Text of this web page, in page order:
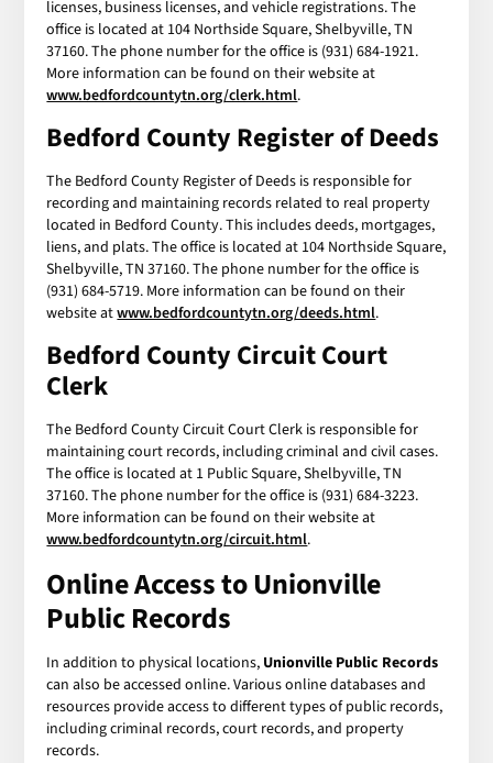
licenses, business licenses, and vehicle registrations. The
office is located at 104 Northside Square, Shelbyville, TN
37160. The phone number for the office is (931) 684-1921.
More information can be found on their website at
www.bedfordcountytn.org/clerk.html.
Bedford County Register of Deeds
The Bedford County Register of Deeds is responsible for
recording and maintaining records related to real property
located in Bedford County. This includes deeds, mortgages,
liens, and plats. The office is located at 104 Northside Square,
Shelbyville, TN 37160. The phone number for the office is
(931) 684-5719. More information can be found on their
website atwww.bedfordcountytn.org/deeds.html.
Bedford County Circuit Court
Clerk
The Bedford County Circuit Court Clerk is responsible for
maintaining court records, including criminal and civil cases.
The office is located at 1 Public Square, Shelbyville, TN
37160. The phone number for the office is (931) 684-3223.
More information can be found on their website at
www.bedfordcountytn.org/circuit.html.
Online Access to Unionville
Public Records
In addition to physical locations, Unionville Public Records
can also be accessed online. Various online databases and
resources provide access to different types of public records,
including criminal records, court records, and property
records.